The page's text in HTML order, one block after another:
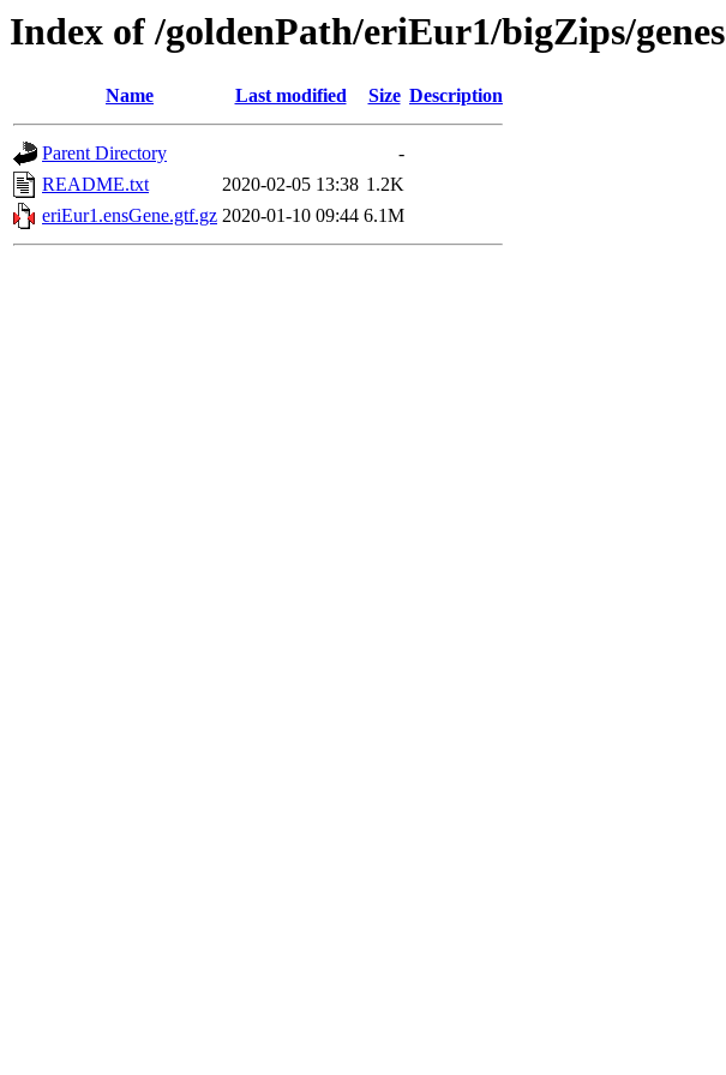
Index of /goldenPath/eriEur1/bigZips/genes
Name Last modified Size Description
Parent Directory
-
README.txt
2020-02-05 13:38 1.2K
eriEur1.ensGene.gtf.gz 2020-01-10 09:44 6.1M